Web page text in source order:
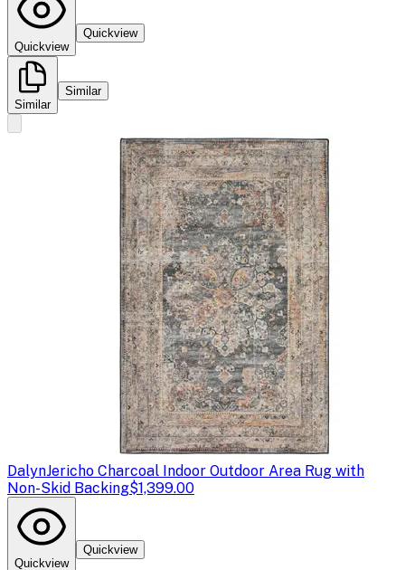
Quickview
Quickview
Similar
Similar
DalynJericho Charcoal Indoor Outdoor Area Rug with
Non-Skid Backing$1,399.00
Quickview
Quickview